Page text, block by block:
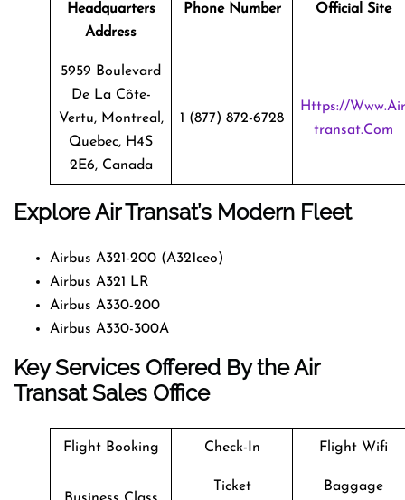
Headquarters
Address
Phone Number Official Site
5959 Boulevard
De La Côte-
Vertu, Montreal,
Quebec, H4S
2E6, Canada
1 (877) 872-6728
Https://www.air
Transat.com
Explore Air Transat’s Modern Fleet
Airbus A321-200 (A321ceo)
Airbus A321 LR
Airbus A330-200
Airbus A330-300A
Key Services Offered By the Air
Transat Sales Office
Flight Booking Check-In Flight Wifi
Ticket Baggage